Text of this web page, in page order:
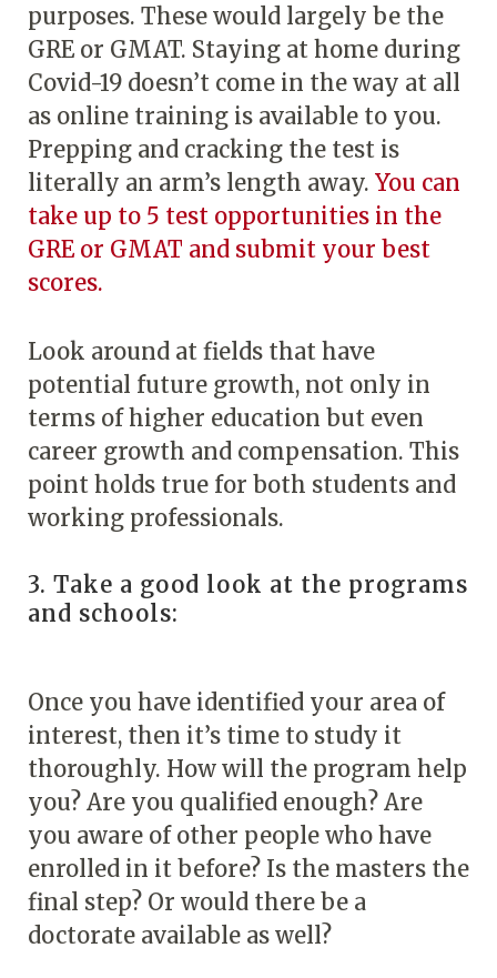
purposes. These would largely be the
GRE or GMAT. Staying at home during
Covid-19 doesn’t come in the way at all
as online training is available to you.
Prepping and cracking the test is
literally an arm’s length away. You can
take up to 5 test opportunities in the
GRE or GMAT and submit your best
scores.
Look around at fields that have
potential future growth, not only in
terms of higher education but even
career growth and compensation. This
point holds true for both students and
working professionals.
3. Take a good look at the programs
and schools:
Once you have identified your area of
interest, then it’s time to study it
thoroughly. How will the program help
you? Are you qualified enough? Are
you aware of other people who have
enrolled in it before? Is the masters the
final step? Or would there be a
doctorate available as well?